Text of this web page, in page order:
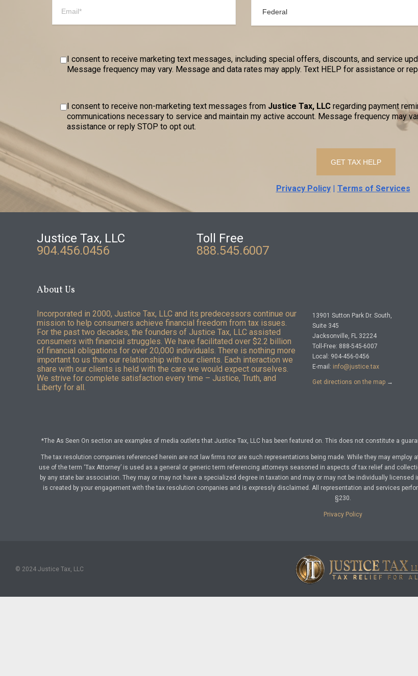
I consent to receive marketing text messages, including special offers, discounts, and service
Message frequency may vary. Message and data rates may apply. Text HELP for assistance or
I consent to receive non-marketing text messages from Justice Tax, LLC regarding payment
communications necessary to service and maintain my active account. Message frequency may
assistance or reply STOP to opt out.
Privacy Policy| Terms of Services
Justice Tax, LLC
904.456.0456
Toll Free
888.545.6007
About Us
Incorporated in 2000, Justice Tax, LLC and its predecessors continue our
mission to help consumers achieve financial freedom from tax issues.
For the past two decades, the founders of Justice Tax, LLC assisted
consumers with financial struggles. We have facilitated over $2.2 billion
of financial obligations for over 20,000 individuals. There is nothing more
important to us than our relationship with our clients. Each interaction we
share with our clients is held with the care we would expect ourselves.
We strive for complete satisfaction every time – Justice, Truth, and
Liberty for all.
13901 Sutton Park Dr. South,
Suite 345
Jacksonville, FL 32224
Toll-Free: 888-545-6007
Local: 904-456-0456
E-mail: info@justice.tax
Get directions on the map→
*The As Seen On section are examples of media outlets that Justice Tax, LLC has been featured on. This does not constitute a
The tax resolution companies referenced herein are not law firms nor are such representations being made. While they may employ
use of the term ‘Tax Attorney’ is used as a general or generic term referencing attorneys seasoned in aspects of tax relief and
by any state bar association. They may or may not have a specialized degree in taxation and may or may not be individually
is created by your engagement with the tax resolution companies and is expressly disclaimed. All representation and services
§230.
Privacy Policy
© 2024 Justice Tax, LLC